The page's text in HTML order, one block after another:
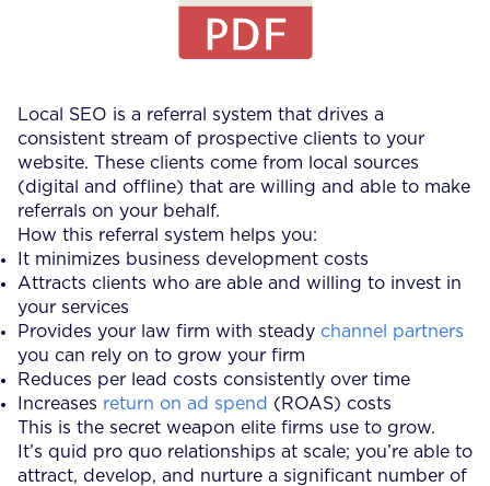
Local SEO is a referral system that drives a
consistent stream of prospective clients to your
website. These clients come from local sources
(digital and offline) that are willing and able to make
referrals on your behalf.
How this referral system helps you:
It minimizes business development costs
Attracts clients who are able and willing to invest in
your services
Provides your law firm with steady channel partners
you can rely on to grow your firm
Reduces per lead costs consistently over time
Increases return on ad spend (ROAS) costs
This is the secret weapon elite firms use to grow.
It’s quid pro quo relationships at scale; you’re able to
attract, develop, and nurture a significant number of